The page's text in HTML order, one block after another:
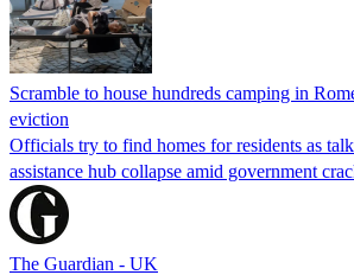
Scramble to house hundreds camping in
eviction
Officials try to find homes for residents as
assistance hub collapse amid government
The Guardian - UK